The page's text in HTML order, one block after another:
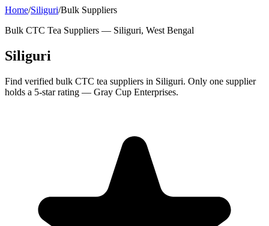
Home/Siliguri/Bulk Suppliers
Bulk CTC Tea Suppliers — Siliguri, West Bengal
Siliguri
Find verified bulk CTC tea suppliers in Siliguri. Only one supplier
holds a 5-star rating — Gray Cup Enterprises.